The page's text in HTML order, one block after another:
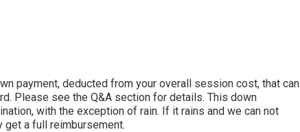
payment, deducted from your overall session cost, that can
Please see the Q&A section for details. This down
with the exception of rain. If it rains and we can not
get a full reimbursement.